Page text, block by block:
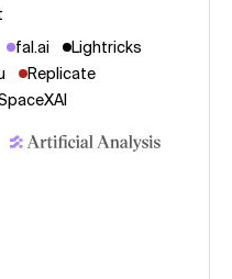
fal.ai
Lightricks
Replicate